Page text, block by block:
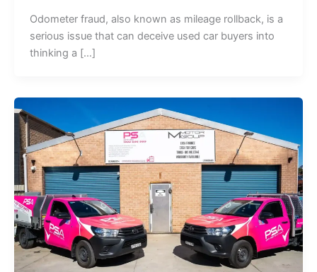
Odometer fraud, also known as mileage rollback, is a
serious issue that can deceive used car buyers into
thinking a […]